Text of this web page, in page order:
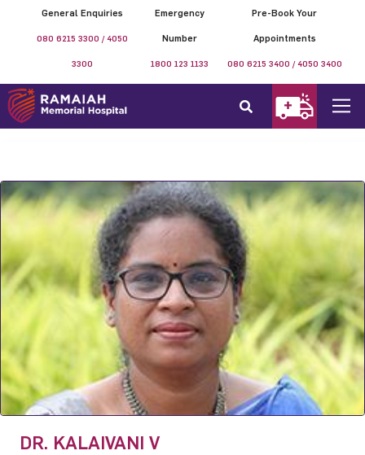
General Enquiries
080 6215 3300 / 4050
3300
Emergency
Number
1800 123 1133
Pre-Book Your
Appointments
080 6215 3400 / 4050 3400
DR. KALAIVANI V